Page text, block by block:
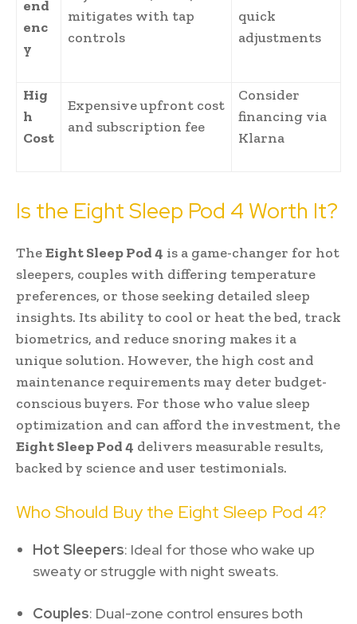
end
enc
y
mitigates with tap
controls
quick
adjustments
Hig
h
Cost
Expensive upfront cost
and subscription fee
Consider
financing via
Klarna
Is the Eight Sleep Pod 4 Worth It?
TheEight Sleep Pod 4 is a game-changer for hot
sleepers, couples with differing temperature
preferences, or those seeking detailed sleep
insights. Its ability to cool or heat the bed, track
biometrics, and reduce snoring makes it a
unique solution. However, the high cost and
maintenance requirements may deter budget-
conscious buyers. For those who value sleep
optimization and can afford the investment, the
Eight Sleep Pod 4 delivers measurable results,
backed by science and user testimonials.
Who Should Buy the Eight Sleep Pod 4?
Hot Sleepers: Ideal for those who wake up
sweaty or struggle with night sweats.
Couples: Dual-zone control ensures both